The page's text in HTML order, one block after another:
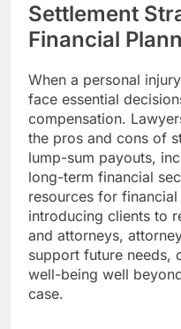
Settlement
Financial
When a personal
face essential
compensation.
the pros and cons of
lump-sum payouts,
long-term financial
resources for
introducing clients to
and attorneys,
support future needs,
well-being well
case.